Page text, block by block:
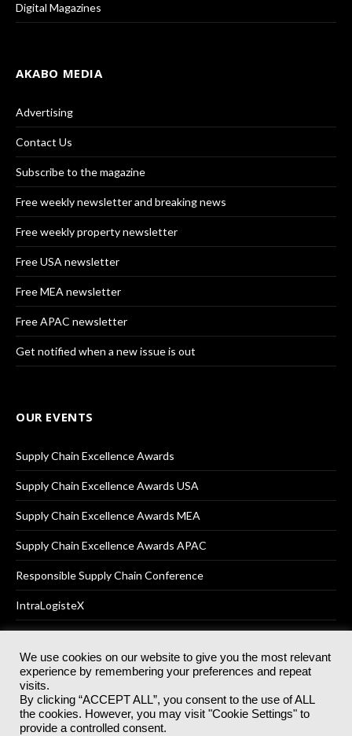
Digital Magazines
AKABO MEDIA
Advertising
Contact Us
Subscribe to the magazine
Free weekly newsletter and breaking news
Free weekly property newsletter
Free USA newsletter
Free MEA newsletter
Free APAC newsletter
Get notified when a new issue is out
OUR EVENTS
Supply Chain Excellence Awards
Supply Chain Excellence Awards USA
Supply Chain Excellence Awards MEA
Supply Chain Excellence Awards APAC
Responsible Supply Chain Conference
IntraLogisteX
© 2025Akabo Media LtdRegistered No 07766641 England | All
rights reserved.
Registered Office: Akabo Media, GG.007, Metal Box Factory, 30
Great Guildford St, SE1 0HS
We use cookies on our website to give you the most relevant
experience by remembering your preferences and repeat
visits.
By clicking “ACCEPT ALL”, you consent to the use of ALL
the cookies. However, you may visit "Cookie Settings" to
provide a controlled consent.